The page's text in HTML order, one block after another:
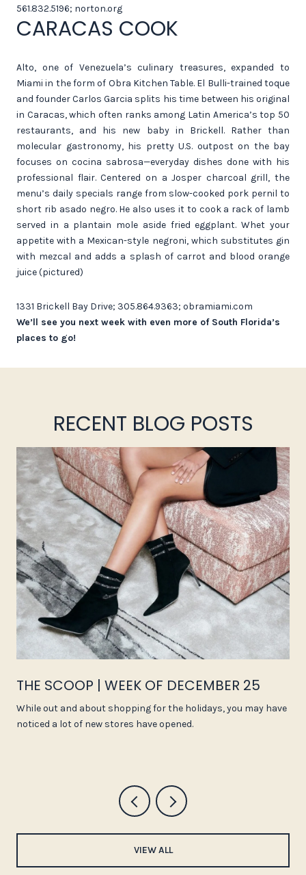
561.832.5196; norton.org
CARACAS COOK
Alto, one of Venezuela’s culinary treasures, expanded to
Miami in the form of Obra Kitchen Table. El Bulli-trained toque
and founder Carlos Garcia splits his time between his original
in Caracas, which often ranks among Latin America’s top 50
restaurants, and his new baby in Brickell. Rather than
molecular gastronomy, his pretty U.S. outpost on the bay
focuses on cocina sabrosa—everyday dishes done with his
professional flair. Centered on a Josper charcoal grill, the
menu’s daily specials range from slow-cooked pork pernil to
short rib asado negro. He also uses it to cook a rack of lamb
served in a plantain mole aside fried eggplant. Whet your
appetite with a Mexican-style negroni, which substitutes gin
with mezcal and adds a splash of carrot and blood orange
juice (pictured)
1331 Brickell Bay Drive; 305.864.9363; obramiami.com
We’ll see you next week with even more of South Florida’s
places to go!
RECENT BLOG POSTS
THE SCOOP | WEEK OF DECEMBER 25
While out and about shopping for the holidays, you may have
noticed a lot of new stores have opened.
VIEW ALL